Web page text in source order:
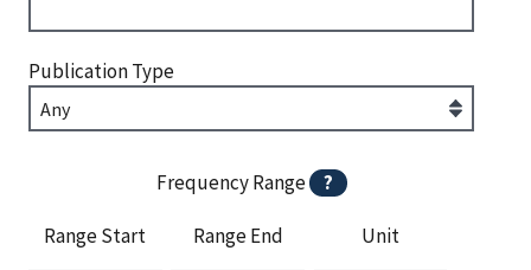
Publication Type
Frequency Range ?
Range Start Range End Unit